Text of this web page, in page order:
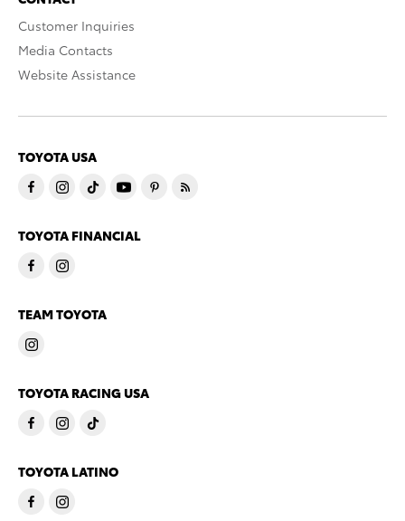
Customer Inquiries
Media Contacts
Website Assistance
TOYOTA USA
TOYOTA FINANCIAL
TEAM TOYOTA
TOYOTA RACING USA
TOYOTA LATINO